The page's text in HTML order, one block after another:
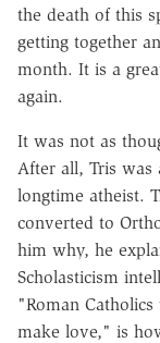
the death of this
getting together
month. It is a
again.
It was not as
After all, Tris was
longtime atheist.
converted to
him why, he
Scholasticism
"Roman
make love," is